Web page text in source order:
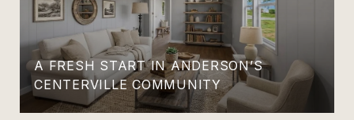
A FRESH START IN ANDERSON’S
CENTERVILLE COMMUNITY